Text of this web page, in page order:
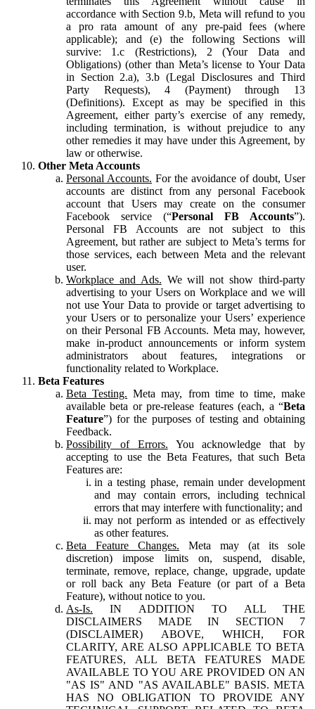
accordance with Section 9.b, Meta will refund to you
a pro rata amount of any pre-paid fees (where
applicable); and (e) the following Sections will
survive: 1.c (Restrictions), 2 (Your Data and
Obligations) (other than Meta’s license to Your Data
in Section 2.a), 3.b (Legal Disclosures and Third
Party Requests), 4 (Payment) through 13
(Definitions). Except as may be specified in this
Agreement, either party’s exercise of any remedy,
including termination, is without prejudice to any
other remedies it may have under this Agreement, by
law or otherwise.
Other Meta Accounts
Personal Accounts. For the avoidance of doubt, User
accounts are distinct from any personal Facebook
account that Users may create on the consumer
Facebook service (“Personal FB Accounts”).
Personal FB Accounts are not subject to this
Agreement, but rather are subject to Meta’s terms for
those services, each between Meta and the relevant
user.
Workplace and Ads. We will not show third-party
advertising to your Users on Workplace and we will
not use Your Data to provide or target advertising to
your Users or to personalize your Users’ experience
on their Personal FB Accounts. Meta may, however,
make in-product announcements or inform system
administrators about features, integrations or
functionality related to Workplace.
Beta Features
Beta Testing. Meta may, from time to time, make
available beta or pre-release features (each, a “Beta
Feature”) for the purposes of testing and obtaining
Feedback.
Possibility of Errors. You acknowledge that by
accepting to use the Beta Features, that such Beta
Features are:
in a testing phase, remain under development
and may contain errors, including technical
errors that may interfere with functionality; and
may not perform as intended or as effectively
as other features.
Beta Feature Changes. Meta may (at its sole
discretion) impose limits on, suspend, disable,
terminate, remove, replace, change, upgrade, update
or roll back any Beta Feature (or part of a Beta
Feature), without notice to you.
As-Is. IN ADDITION TO ALL THE
DISCLAIMERS MADE IN SECTION 7
(DISCLAIMER) ABOVE, WHICH, FOR
CLARITY, ARE ALSO APPLICABLE TO BETA
FEATURES, ALL BETA FEATURES MADE
AVAILABLE TO YOU ARE PROVIDED ON AN
"AS IS" AND "AS AVAILABLE" BASIS. META
HAS NO OBLIGATION TO PROVIDE ANY